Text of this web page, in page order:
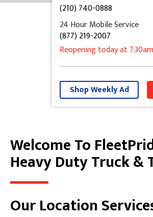
(210) 740-0888
24 Hour Mobile Service
(877) 219-2007
Reopening todayat 7:30am
Shop Weekly Ad
Skip link
Welcome To
Heavy Duty Truck &
Our Location